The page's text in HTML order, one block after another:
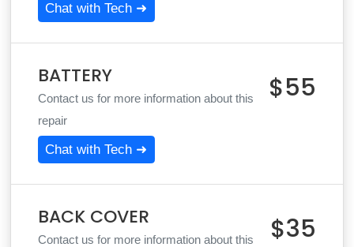
Chat with Tech ➜
BATTERY
Contact us for more information about this
repair
$55
Chat with Tech ➜
BACK COVER
Contact us for more information about this
$35